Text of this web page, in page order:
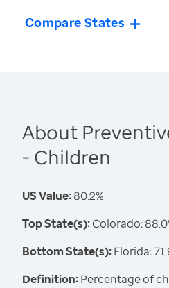
Compare States
About
- Children
US Value:80.2%
Top State(s):Colorado:
Bottom State(s):Florida:
Definition:Percentage of